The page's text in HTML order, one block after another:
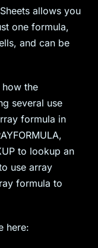
a
m
b
o
o
allows you
one formula,
and can be
the
several use
formula in
to lookup an
use array
formula to
here: